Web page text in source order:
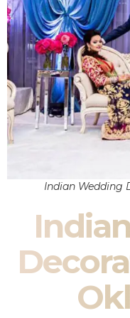
Indian Wedding